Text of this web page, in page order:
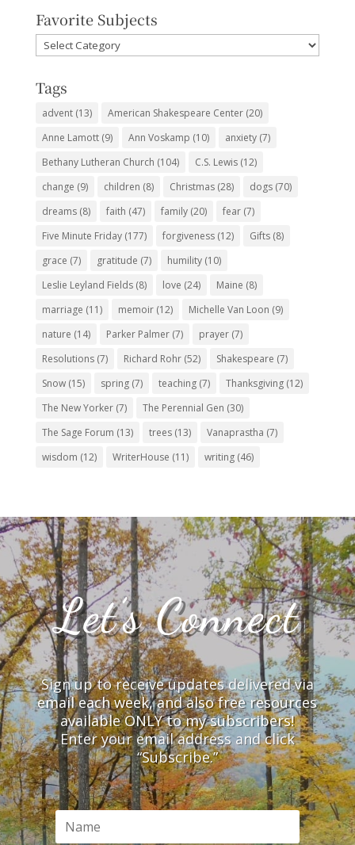
Favorite Subjects
Favorite
Subjects
Tags
advent(13) American Shakespeare Center(20)
Anne Lamott(9) Ann Voskamp (10) anxiety(7)
Bethany Lutheran Church (104) C.S. Lewis(12)
change (9) children (8) Christmas(28) dogs(70)
dreams(8) faith (47) family(20) fear(7)
Five Minute Friday(177) forgiveness(12) Gifts(8)
grace (7) gratitude (7) humility(10)
Leslie Leyland Fields(8) love (24) Maine (8)
marriage (11) memoir(12) Michelle Van Loon (9)
nature (14) Parker Palmer(7) prayer(7)
Resolutions(7) Richard Rohr(52) Shakespeare (7)
Snow(15) spring(7) teaching(7) Thanksgiving(12)
The New Yorker(7) The Perennial Gen (30)
The Sage Forum (13) trees(13) Vanaprastha (7)
wisdom (12) WriterHouse (11) writing(46)
Let’s Connect
Sign up to receive updates delivered via
email each week, and also free resources
available ONLY to my subscribers!
Enter your email address and click
“Subscribe.”